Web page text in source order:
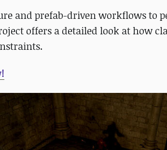
and prefab-driven workflows to
offers a detailed look at how